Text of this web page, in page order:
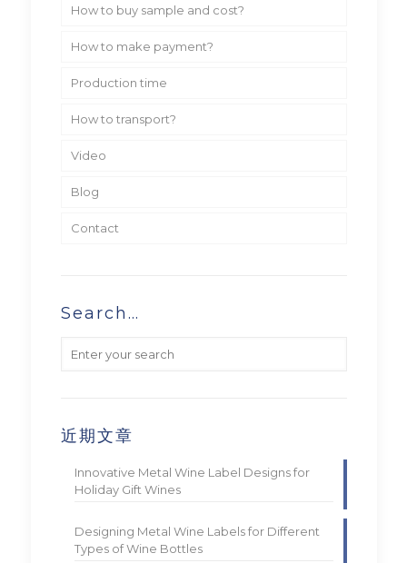
How to buy sample and cost?
How to make payment?
Production time
How to transport?
Video
Blog
Contact
Search…
近期文章
Innovative Metal Wine Label Designs for
Holiday Gift Wines
Designing Metal Wine Labels for Different
Types of Wine Bottles